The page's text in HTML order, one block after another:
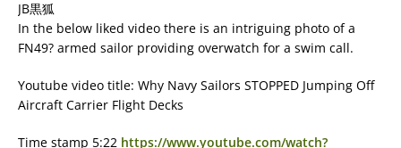
JB黒狐
In the below liked video there is an intriguing photo of a
FN49? armed sailor providing overwatch for a swim call.
Youtube video title: Why Navy Sailors STOPPED Jumping Off
Aircraft Carrier Flight Decks
Time stamp 5:22 https://www.youtube.com/watch?